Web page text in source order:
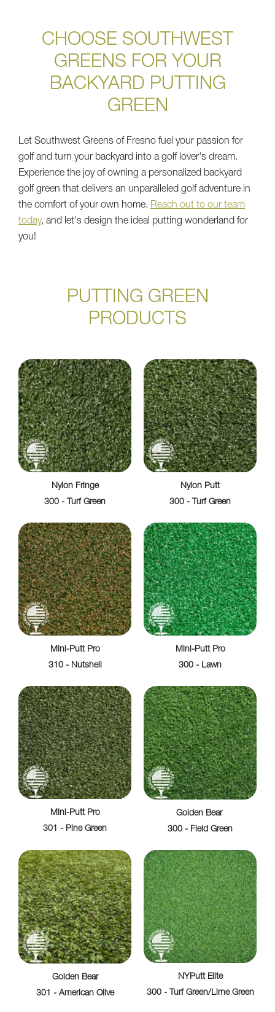
CHOOSE SOUTHWEST
GREENS FOR YOUR
BACKYARD PUTTING
GREEN
Let Southwest Greens of Fresno fuel your passion for
golf and turn your backyard into a golf lover's dream.
Experience the joy of owning a personalized backyard
golf green that delivers an unparalleled golf adventure in
the comfort of your own home. Reach out to our team
today, and let's design the ideal putting wonderland for
you!
PUTTING GREEN
PRODUCTS
Nylon Fringe
300 - Turf Green
Nylon Putt
300 - Turf Green
Mini-Putt Pro
310 - Nutshell
Mini-Putt Pro
300 - Lawn
Mini-Putt Pro
301 - Pine Green
Golden Bear
300 - Field Green
Golden Bear
301 - American Olive
NYPutt Elite
300 - Turf Green/Lime Green